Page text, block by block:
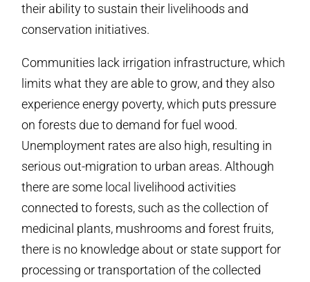
their ability to sustain their livelihoods and
conservation initiatives.
Communities lack irrigation infrastructure, which
limits what they are able to grow, and they also
experience energy poverty, which puts pressure
on forests due to demand for fuel wood.
Unemployment rates are also high, resulting in
serious out-migration to urban areas. Although
there are some local livelihood activities
connected to forests, such as the collection of
medicinal plants, mushrooms and forest fruits,
there is no knowledge about or state support for
processing or transportation of the collected